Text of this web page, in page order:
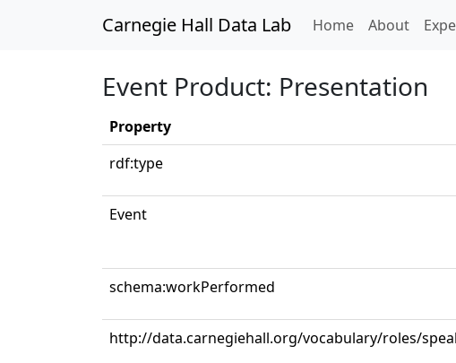
Carnegie Hall Data Lab Home(current)
About
Event Product: Presentation
Property
rdf:type
Event
schema:workPerformed
http://data.carnegiehall.org/vocabulary/roles/